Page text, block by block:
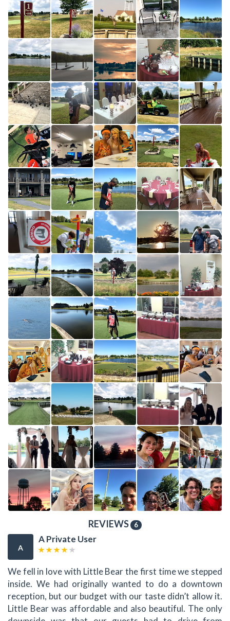
REVIEWS 6
A
A Private User
We fell in love with Little Bear the first time we stepped
inside. We had originally wanted to do a downtown
reception, but our budget with our taste didn’t allow it.
Little Bear was affordable and also beautiful. The only